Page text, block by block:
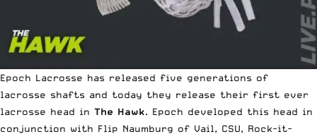
Epoch Lacrosse has released five generations of
lacrosse shafts and today they release their first ever
lacrosse head in The Hawk. Epoch developed this head in
conjunction with Flip Naumburg of Vail, CSU, Rock-it-